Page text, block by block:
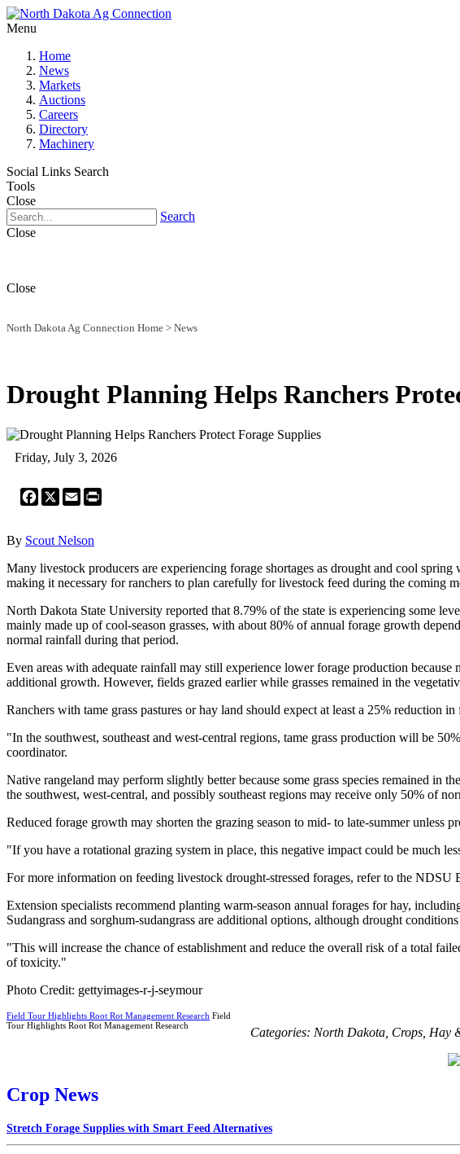
Menu
Home
News
Markets
Auctions
Careers
Directory
Machinery
Social Links Search
Tools
Close
Search
Close
Close
North Dakota Ag Connection Home > News
Drought Planning Helps Ranchers
Friday, July 3, 2026
Facebook
X Email
By Scout Nelson
Many livestock producers are experiencing forage shortages as drought and cool
making it necessary for ranchers to plan carefully for livestock feed during the coming
North Dakota State University reported that 8.79% of the state is experiencing some
mainly made up of cool-season grasses, with about 80% of annual forage growth
normal rainfall during that period.
Even areas with adequate rainfall may still experience lower forage production
additional growth. However, fields grazed earlier while grasses remained in the
Ranchers with tame grass pastures or hay land should expect at least a 25% reduction
"In the southwest, southeast and west-central regions, tame grass production will be
coordinator.
Native rangeland may perform slightly better because some grass species remained in
the southwest, west-central, and possibly southeast regions may receive only 50% of
Reduced forage growth may shorten the grazing season to mid- to late-summer unless
"If you have a rotational grazing system in place, this negative impact could be much
For more information on feeding livestock drought-stressed forages, refer to the
Extension specialists recommend planting warm-season annual forages for hay,
Sudangrass and sorghum-sudangrass are additional options, although drought
"This will increase the chance of establishment and reduce the overall risk of a total
of toxicity."
Photo Credit: gettyimages-r-j-seymour
Field Tour Highlights Root Rot Management Research Field
Tour Highlights Root Rot Management Research
Categories: North Dakota Crops Hay
Crop News
Stretch Forage Supplies with Smart Feed Alternatives